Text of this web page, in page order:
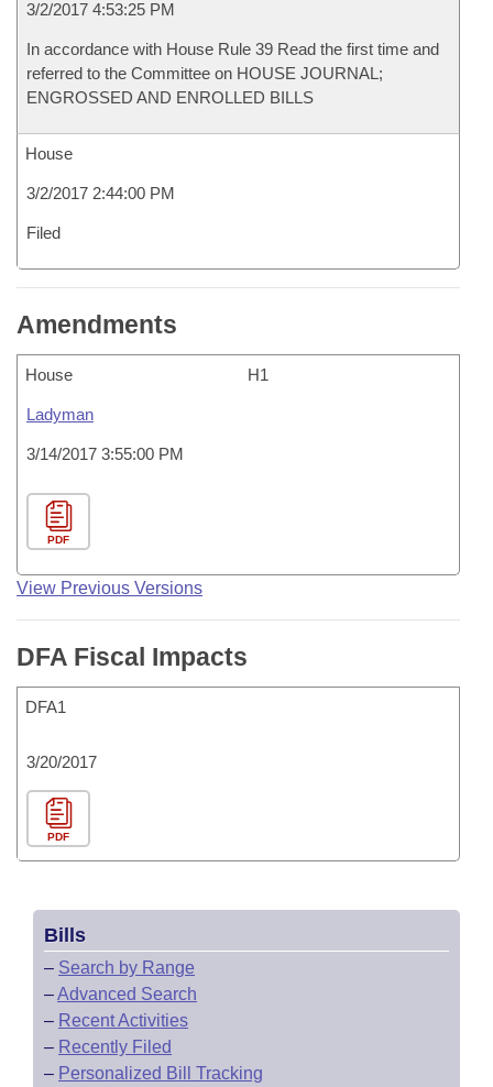
3/2/2017 4:53:25 PM
In accordance with House Rule 39 Read the first time and
referred to the Committee on HOUSE JOURNAL;
ENGROSSED AND ENROLLED BILLS
House
3/2/2017 2:44:00 PM
Filed
Amendments
House H1
Ladyman
3/14/2017 3:55:00 PM
PDF
View Previous Versions
DFA Fiscal Impacts
DFA1
3/20/2017
PDF
Bills
– Search by Range
–Advanced Search
– Recent Activities
– Recently Filed
– Personalized Bill Tracking